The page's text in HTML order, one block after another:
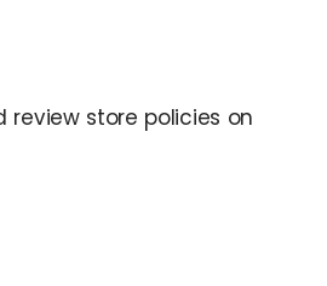
review store policies on